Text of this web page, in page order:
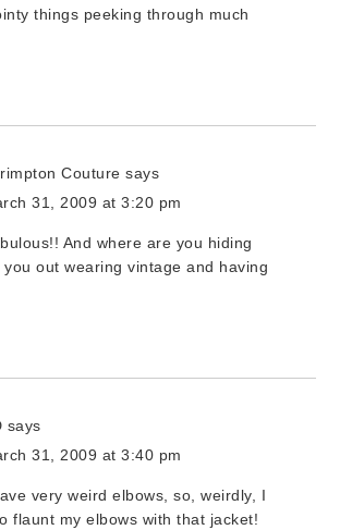
things peeking through much
Couture says
31, 2009 at 3:20 pm
And where are you hiding
you out wearing vintage and having
says
31, 2009 at 3:40 pm
very weird elbows, so, weirdly, I
flaunt my elbows with that jacket!